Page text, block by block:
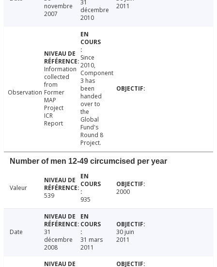
novembre
2007
31
décembre
2010
2011
Observation
Information
collected
from
Former
MAP
Project
ICR
Report
Since
2010,
Component
3 has
been
handed
over to
the
Global
Fund's
Round 8
Project.
Number of men 12-49 circumcised per year
Valeur
539
935
2000
Date
31
décembre
2008
31 mars
2011
30 juin
2011